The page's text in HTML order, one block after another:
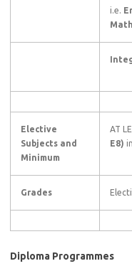
i.e.
Elective
Subjects and
Minimum
AT
E8)
Grades
Diploma Programmes